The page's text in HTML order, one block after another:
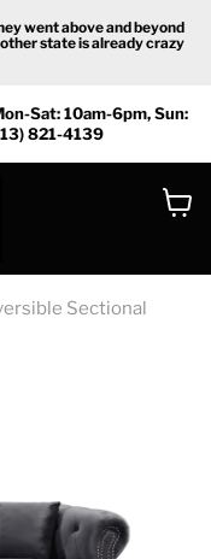
went above and beyond
state is already crazy
Sat: 10am-6pm, Sun:
821-4139
Sectional